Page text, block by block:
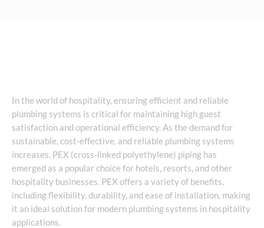
In the world of hospitality, ensuring efficient and reliable
plumbing systems is critical for maintaining high guest
satisfaction and operational efficiency. As the demand for
sustainable, cost-effective, and reliable plumbing systems
increases, PEX (cross-linked polyethylene) piping has
emerged as a popular choice for hotels, resorts, and other
hospitality businesses. PEX offers a variety of benefits,
including flexibility, durability, and ease of installation, making
it an ideal solution for modern plumbing systems in hospitality
applications.